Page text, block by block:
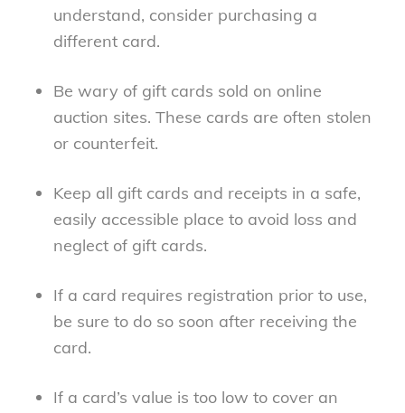
understand, consider purchasing a
different card.
Be wary of gift cards sold on online
auction sites. These cards are often stolen
or counterfeit.
Keep all gift cards and receipts in a safe,
easily accessible place to avoid loss and
neglect of gift cards.
If a card requires registration prior to use,
be sure to do so soon after receiving the
card.
If a card’s value is too low to cover an